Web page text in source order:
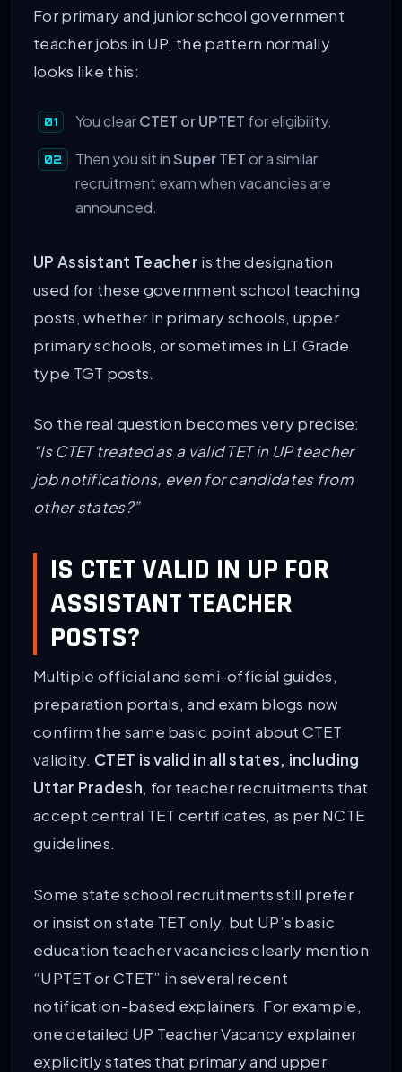
For primary and junior school government
teacher jobs in UP, the pattern normally
looks like this:
You clearCTET or UPTET for eligibility.
Then you sit inSuper TETor a similar
recruitment exam when vacancies are
announced.
UP Assistant Teacher is the designation
used for these government school teaching
posts, whether in primary schools, upper
primary schools, or sometimes in LT Grade
type TGT posts.
So the real question becomes very precise:
“Is CTET treated as a valid TET in UP teacher
job notifications, even for candidates from
other states?”
IS CTET VALID IN UP FOR
ASSISTANT TEACHER
POSTS?
Multiple official and semi-official guides,
preparation portals, and exam blogs now
confirm the same basic point about CTET
validity. CTET is valid in all states, including
Uttar Pradesh, for teacher recruitments that
accept central TET certificates, as per NCTE
guidelines.
Some state school recruitments still prefer
or insist on state TET only, but UP’s basic
education teacher vacancies clearly mention
“UPTET or CTET” in several recent
notification-based explainers. For example,
one detailed UP Teacher Vacancy explainer
explicitly states that primary and upper